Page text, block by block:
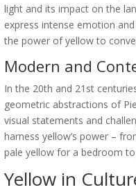
light and its impact on the
express intense emotion
the power of yellow to
Modern and
In the 20th and 21st
geometric abstractions of
visual statements and
harness yellow’s power –
pale yellow for a bedroom
Yellow in